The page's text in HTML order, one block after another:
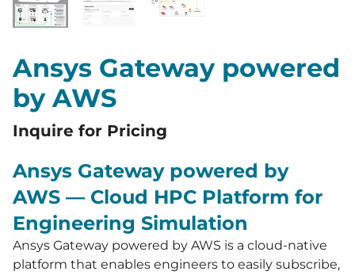
Ansys Gateway powered
by AWS
Inquire for Pricing
Ansys Gateway powered by
AWS — Cloud HPC Platform for
Engineering Simulation
Ansys Gateway powered by AWS is a cloud-native
platform that enables engineers to easily subscribe,